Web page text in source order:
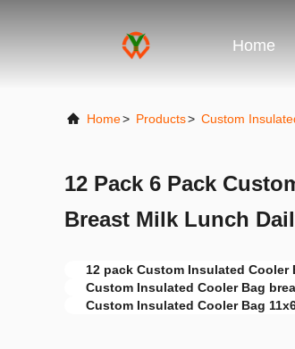
Home
Home> Products> Custom
12 Pack 6 Pack
Breast Milk Lunch
12 pack Custom Insulated Cooler
Custom Insulated Cooler Bag
Custom Insulated Cooler Bag